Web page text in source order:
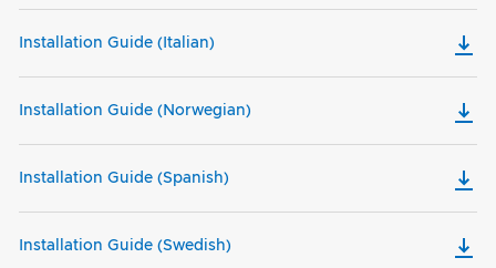
Installation Guide (Italian)
Installation Guide (Norwegian)
Installation Guide (Spanish)
Installation Guide (Swedish)